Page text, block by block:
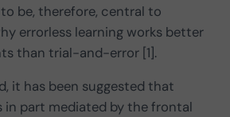
be, therefore, central to
errorless learning works better
than trial-and-error [1].
it has been suggested that
in part mediated by the frontal